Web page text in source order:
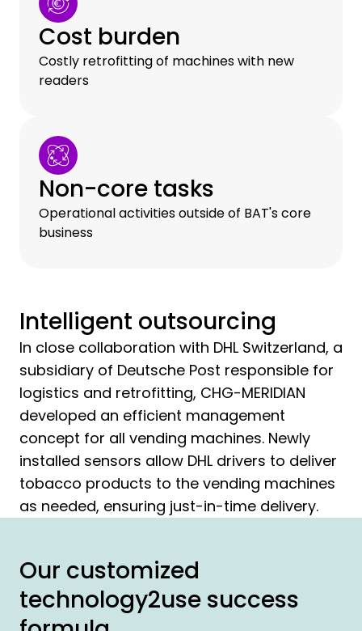
Cost burden
Costly retrofitting of machines with new
readers
Non-core tasks
Operational activities outside of BAT's core
business
Intelligent outsourcing
In close collaboration with DHL Switzerland, a
subsidiary of Deutsche Post responsible for
logistics and retrofitting, CHG-MERIDIAN
developed an efficient management
concept for all vending machines. Newly
installed sensors allow DHL drivers to deliver
tobacco products to the vending machines
as needed, ensuring just-in-time delivery.
Our customized
technology2use success